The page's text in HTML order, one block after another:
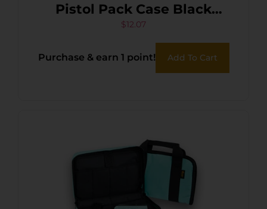
Pistol Pack Case Black
Polymer Holds Handgun
$12.07
Purchase & earn 1 point! Add To Cart